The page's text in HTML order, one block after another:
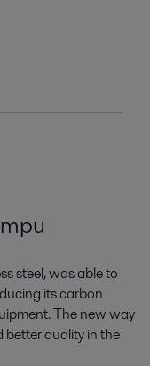
steel, was able to
its carbon
The new way
better quality in the